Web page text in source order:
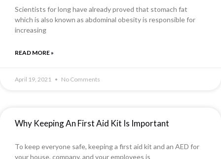
Scientists for long have already proved that stomach fat
which is also known as abdominal obesity is responsible for
increasing
READ MORE »
April 19, 2021 No Comments
Why Keeping An First Aid Kit Is Important
To keep everyone safe, keeping a first aid kit and an AED for
your house, company, and your employees is